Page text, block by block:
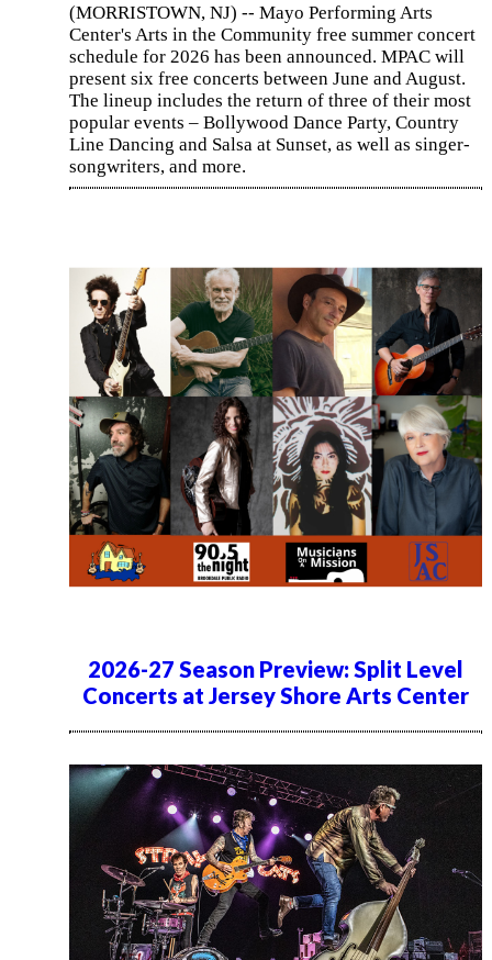
(MORRISTOWN, NJ) -- Mayo Performing Arts
Center's Arts in the Community free summer concert
schedule for 2026 has been announced. MPAC will
present six free concerts between June and August.
The lineup includes the return of three of their most
popular events – Bollywood Dance Party, Country
Line Dancing and Salsa at Sunset, as well as singer-
songwriters, and more.
2026-27 Season Preview: Split Level
Concerts at Jersey Shore Arts Center